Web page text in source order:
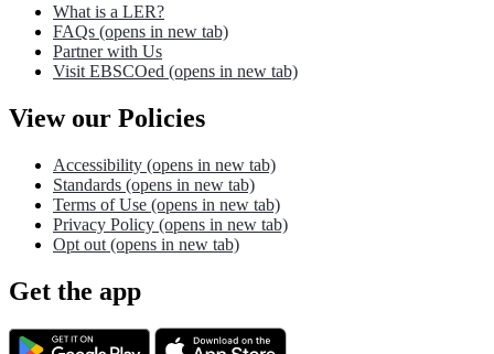
What is a LER?
FAQs (opens in new tab)
Partner with Us
Visit EBSCOed (opens in new tab)
View our Policies
Accessibility (opens in new tab)
Standards (opens in new tab)
Terms of Use (opens in new tab)
Privacy Policy (opens in new tab)
Opt out (opens in new tab)
Get the app